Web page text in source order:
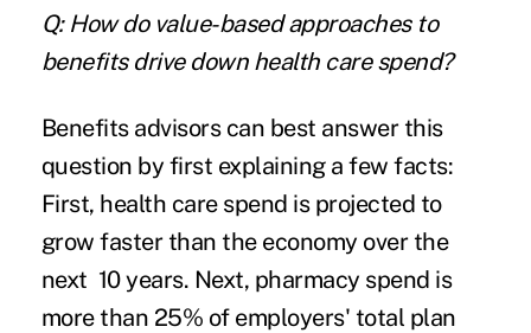
Q: How do value-based approaches to
benefits drive down health care spend?
Benefits advisors can best answer this
question by first explaining a few facts:
First, health care spend is projected to
grow faster than the economy over the
next 10 years. Next, pharmacy spend is
more than 25% of employers' total plan